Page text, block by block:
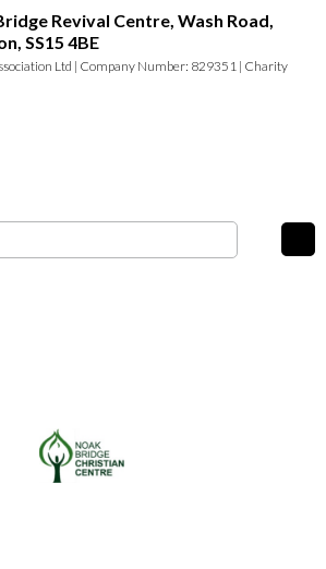
Revival Centre, Wash Road,
SS15 4BE
Ltd | Company Number: 829351 | Charity